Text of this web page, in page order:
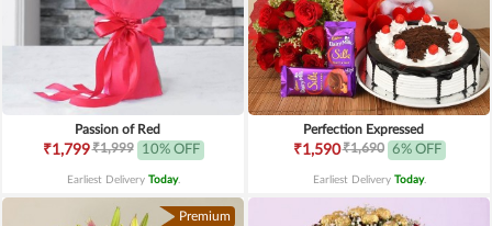
Passion of Red
₹1,799₹1,999 10% OFF
Earliest Delivery Today.
Perfection Expressed
₹1,590₹1,690 6% OFF
Earliest Delivery Today.
Premium